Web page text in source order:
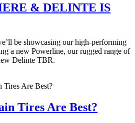
& DELINTE IS
be showcasing our high-performing
a new Powerline, our rugged range of
Delinte TBR.
Tires Are Best?